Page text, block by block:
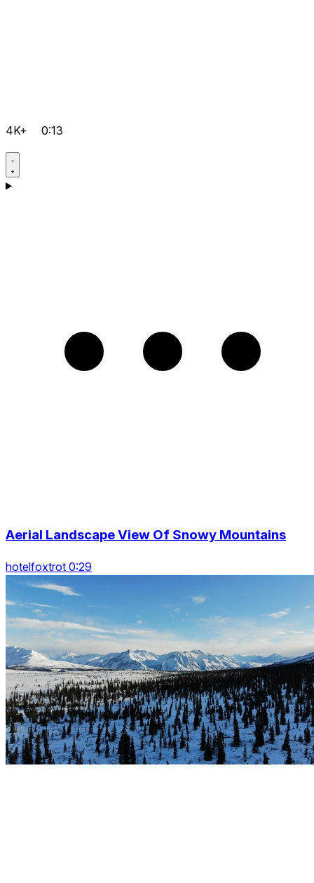
4K+ 0:13
Aerial Landscape View Of Snowy Mountains
hotelfoxtrot 0:29